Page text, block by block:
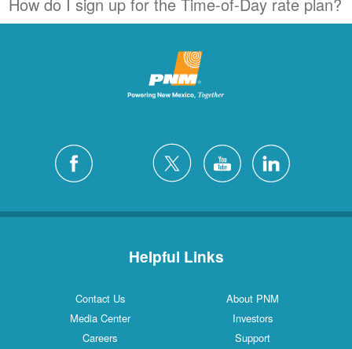
Helpful Links
Contact Us
About PNM
Media Center
Investors
Careers
Support